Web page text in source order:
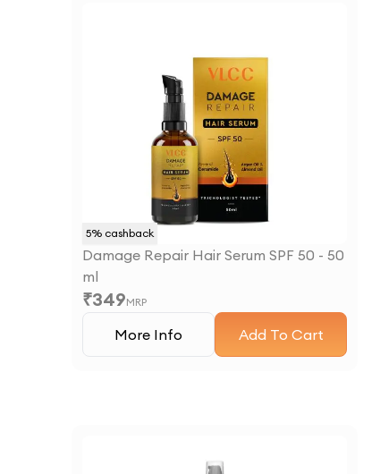
5% cashback
Damage Repair Hair Serum SPF 50 - 50
ml
₹349MRP
More Info Add To Cart